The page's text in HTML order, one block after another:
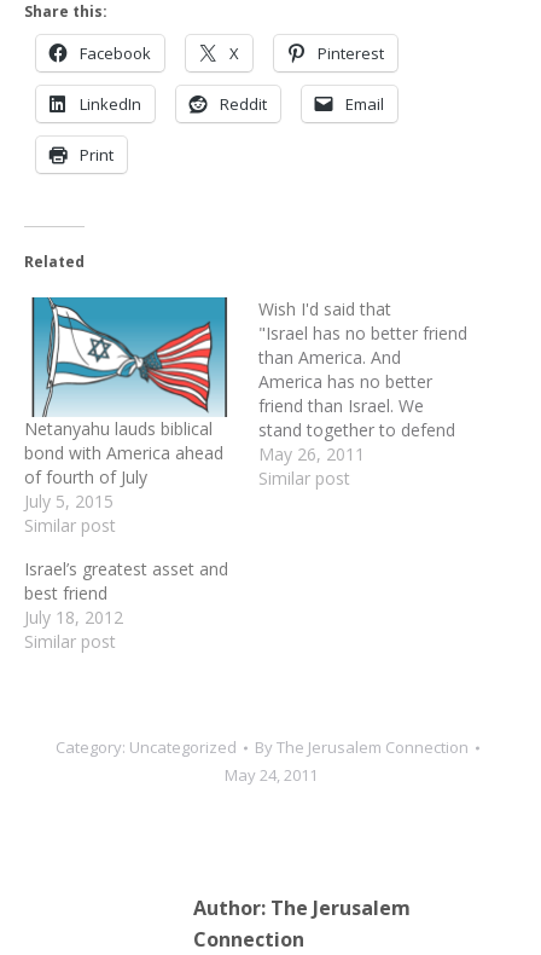
Share this:
Facebook X Pinterest
LinkedIn Reddit Email
Print
Related
Netanyahu lauds biblical
bond with America ahead
of fourth of July
July 5, 2015
Similar post
Wish I'd said that
"Israel has no better friend
than America. And
America has no better
friend than Israel. We
stand together to defend
democracy. We stand
together to advance
May 26, 2011
Similar post
Israel’s greatest asset and
best friend
July 18, 2012
Similar post
Category: Uncategorized ByThe Jerusalem Connection
May 24, 2011
Author: The Jerusalem
Connection